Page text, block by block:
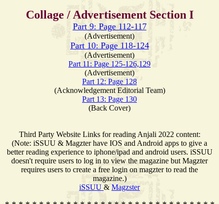
Collage / Advertisement Section I
Part 9: Page 112-117
(Advertisement)
Part 10: Page 118-124
(Advertisement)
Part 11: Page 125-126,129
(Advertisement)
Part 12: Page 128
(Acknowledgement Editorial Team)
Part 13: Page 130
(Back Cover)
Third Party Website Links for reading Anjali 2022 content:
(Note: iSSUU & Magzter have IOS and Android apps to give a
better reading experience to iphone/ipad and android users. iSSUU
doesn't require users to log in to view the magazine but Magzter
requires users to create a free login on magzter to read the
magazine.)
iSSUU & Magzster